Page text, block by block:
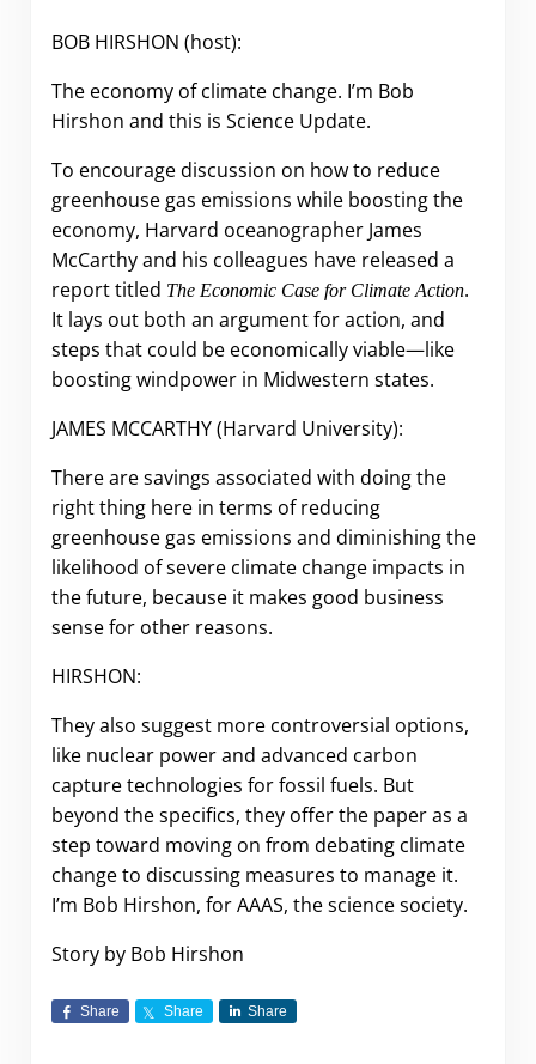
BOB HIRSHON (host):
The economy of climate change. I’m Bob
Hirshon and this is Science Update.
To encourage discussion on how to reduce
greenhouse gas emissions while boosting the
economy, Harvard oceanographer James
McCarthy and his colleagues have released a
report titled The Economic Case for Climate Action.
It lays out both an argument for action, and
steps that could be economically viable—like
boosting windpower in Midwestern states.
JAMES MCCARTHY (Harvard University):
There are savings associated with doing the
right thing here in terms of reducing
greenhouse gas emissions and diminishing the
likelihood of severe climate change impacts in
the future, because it makes good business
sense for other reasons.
HIRSHON:
They also suggest more controversial options,
like nuclear power and advanced carbon
capture technologies for fossil fuels. But
beyond the specifics, they offer the paper as a
step toward moving on from debating climate
change to discussing measures to manage it.
I’m Bob Hirshon, for AAAS, the science society.
Story by Bob Hirshon
Share Share Share